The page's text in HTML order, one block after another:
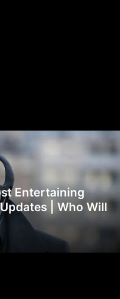
Entertaining
| Who Will